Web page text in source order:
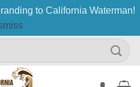
to California Waterman!